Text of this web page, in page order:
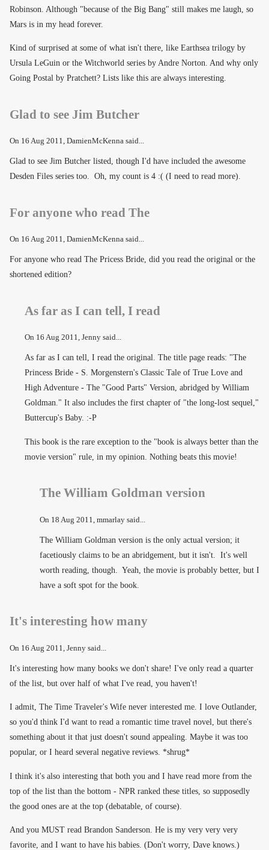
Robinson. Although "because of the Big Bang" still makes me laugh, so
Mars is in my head forever.
Kind of surprised at some of what isn't there, like Earthsea trilogy by
Ursula LeGuin or the Witchworld series by Andre Norton. And why only
Going Postal by Pratchett? Lists like this are always interesting.
Glad to see Jim Butcher
On 16 Aug 2011, DamienMcKenna said...
Glad to see Jim Butcher listed, though I'd have included the awesome
Desden Files series too. Oh, my count is 4 :( (I need to read more).
For anyone who read The
On 16 Aug 2011, DamienMcKenna said...
For anyone who read The Pricess Bride, did you read the original or the
shortened edition?
As far as I can tell, I read
On 16 Aug 2011, Jenny said...
As far as I can tell, I read the original. The title page reads: "The
Princess Bride - S. Morgenstern's Classic Tale of True Love and
High Adventure - The "Good Parts" Version, abridged by William
Goldman." It also includes the first chapter of "the long-lost sequel,"
Buttercup's Baby. :-P
This book is the rare exception to the "book is always better than the
movie version" rule, in my opinion. Nothing beats this movie!
The William Goldman version
On 18 Aug 2011 , mmarlay said...
The William Goldman version is the only actual version; it
facetiously claims to be an abridgement, but it isn't. It's well
worth reading, though. Yeah, the movie is probably better, but I
have a soft spot for the book.
It's interesting how many
On 16 Aug 2011 , Jenny said...
It's interesting how many books we don't share! I've only read a quarter
of the list, but over half of what I've read, you haven't!
I admit, The Time Traveler's Wife never interested me. I love Outlander,
so you'd think I'd want to read a romantic time travel novel, but there's
something about it that just doesn't sound appealing. Maybe it was too
popular, or I heard several negative reviews. *shrug*
I think it's also interesting that both you and I have read more from the
top of the list than the bottom - NPR ranked these titles, so supposedly
the good ones are at the top (debatable, of course).
And you MUST read Brandon Sanderson. He is my very very very
favorite, and I want to have his babies. (Don't worry, Dave knows.)